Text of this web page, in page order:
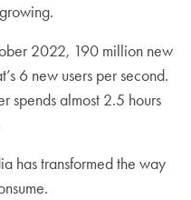
2022, 190 million new
6 new users per second.
spends almost 2.5 hours
has transformed the way